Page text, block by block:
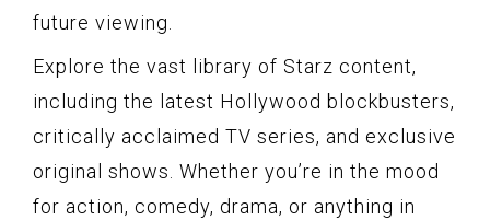
future viewing.
Explore the vast library of Starz content,
including the latest Hollywood blockbusters,
critically acclaimed TV series, and exclusive
original shows. Whether you’re in the mood
for action, comedy, drama, or anything in